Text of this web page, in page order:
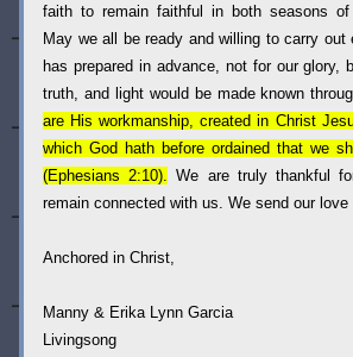
faith to remain faithful in both seasons
May we all be ready and willing to carry out
has prepared in advance, not for our glory,
truth, and light would be made known
are His workmanship, created in Christ
which God hath before ordained that we
(Ephesians 2:10). We are truly thankful
remain connected with us. We send our love
Anchored in Christ,
Manny & Erika Lynn Garcia
Livingsong